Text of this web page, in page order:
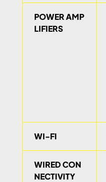
POWER AMP
LIFIERS
WI-FI
WIRED CON
NECTIVITY